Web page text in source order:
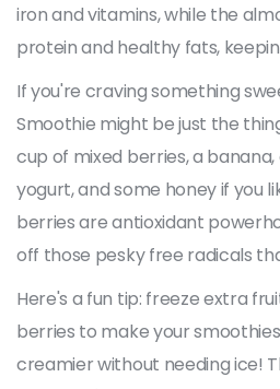
iron and vitamins, while the
protein and healthy fats,
If you're craving something
Smoothie might be just the
cup of mixed berries, a
yogurt, and some honey if you
berries are antioxidant
off those pesky free radicals
Here's a fun tip: freeze extra
berries to make your
creamier without needing ice!